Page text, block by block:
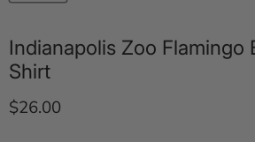
Indianapolis Zoo Flamingo
Shirt
Current price
$26.00